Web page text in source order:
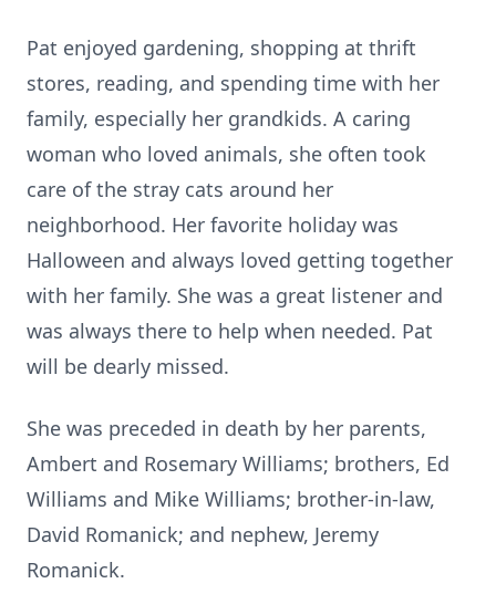
Pat enjoyed gardening, shopping at thrift
stores, reading, and spending time with her
family, especially her grandkids. A caring
woman who loved animals, she often took
care of the stray cats around her
neighborhood. Her favorite holiday was
Halloween and always loved getting together
with her family. She was a great listener and
was always there to help when needed. Pat
will be dearly missed.
She was preceded in death by her parents,
Ambert and Rosemary Williams; brothers, Ed
Williams and Mike Williams; brother-in-law,
David Romanick; and nephew, Jeremy
Romanick.